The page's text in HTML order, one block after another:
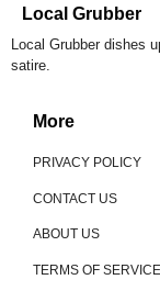
Local Grubber
Local Grubber dishes
satire.
More
PRIVACY POLICY
CONTACT US
ABOUT US
TERMS OF SERVICE